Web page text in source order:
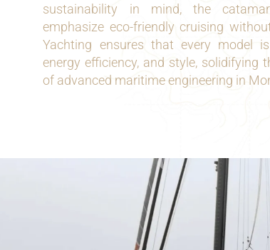
sustainability in mind, the
emphasize eco-friendly cruising
Yachting ensures that every model
energy efficiency, and style, solidifying
of advanced maritime engineering in